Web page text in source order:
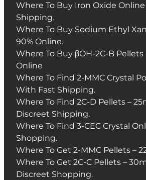
Where To Buy Iron Oxide Online
Shipping.
Where To Buy Sodium Ethyl
90% Online.
Where To Buy βOH-2C-B
Online
Where To Find 2-MMC Crystal
With Fast Shipping.
Where To Find 2C-D Pellets –
Discreet Shipping.
Where To Find 3-CEC Crystal
Shopping.
Where To Get 2-MMC Pellets –
Where To Get 2C-C Pellets –
Discreet Shopping.